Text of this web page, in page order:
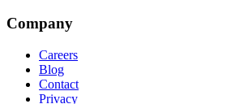
Company
Careers
Blog
Contact
Privacy